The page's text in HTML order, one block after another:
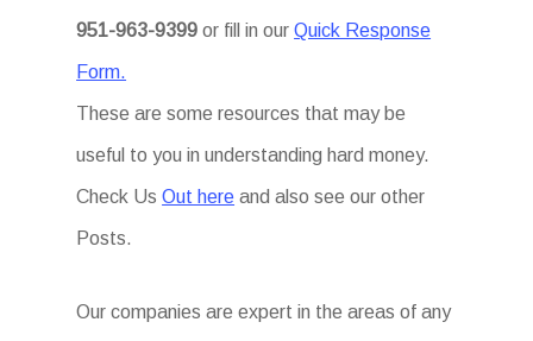
951-963-9399 or fill in ourQuick Response
Form.
These are some resources that may be
useful to you in understanding hard money.
Check UsOut here and also see our other
Posts.
Our companies are expert in the areas of any